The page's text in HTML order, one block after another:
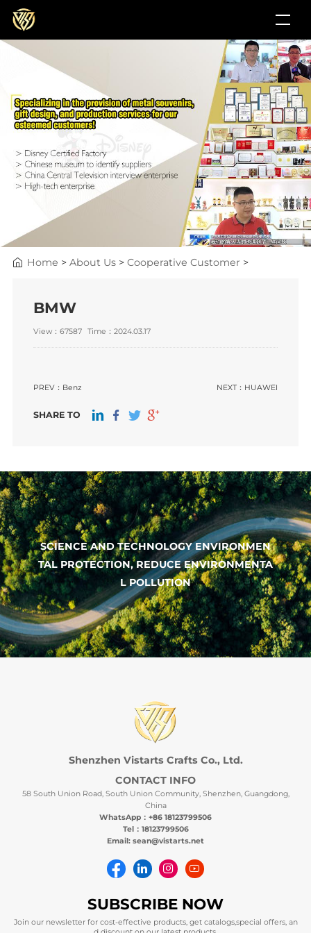
Home >About Us >Cooperative Customer >
BMW
View：67587 Time：2024.03.17
PREV： Benz NEXT： HUAWEI
SHARE TO
SCIENCE AND TECHNOLOGY ENVIRONMEN
TAL PROTECTION, REDUCE ENVIRONMENTA
L POLLUTION
Shenzhen Vistarts Crafts Co., Ltd.
CONTACT INFO
58 South Union Road, South Union Community, Shenzhen, Guangdong,
China
WhatsApp：+86 18123799506
Tel：18123799506
Email: sean@vistarts.net
SUBSCRIBE NOW
Join our newsletter for cost-effective products, get catalogs,special offers, an